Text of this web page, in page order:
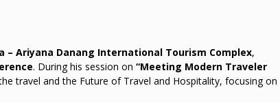
– Ariyana Danang International Tourism Complex,
. During his session on “Meeting Modern Traveler
travel and the Future of Travel and Hospitality, focusing on